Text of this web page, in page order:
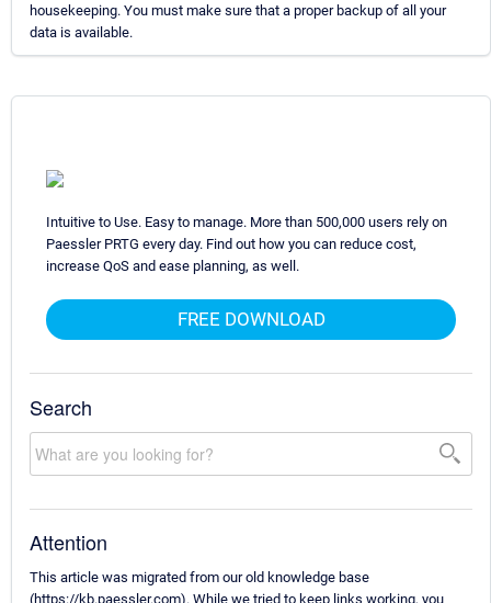
housekeeping. You must make sure that a proper backup of all your
data is available.
Intuitive to Use. Easy to manage. More than 500,000 users rely on
Paessler PRTG every day. Find out how you can reduce cost,
increase QoS and ease planning, as well.
FREE DOWNLOAD
Search
Attention
This article was migrated from our old knowledge base
(https://kb.paessler.com). While we tried to keep links working, you